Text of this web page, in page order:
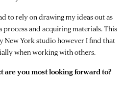
to rely on drawing my ideas out as
and acquiring materials. This
New York studio however I find that
when working with others.
are you most looking forward to?